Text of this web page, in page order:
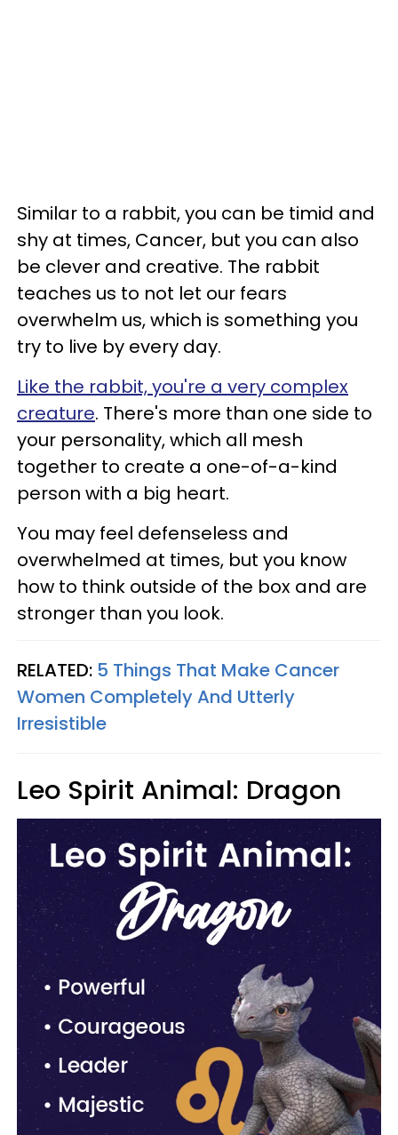
Similar to a rabbit, you can be timid and
shy at times, Cancer, but you can also
be clever and creative. The rabbit
teaches us to not let our fears
overwhelm us, which is something you
try to live by every day.
Like the rabbit, you're a very complex
creature. There's more than one side to
your personality, which all mesh
together to create a one-of-a-kind
person with a big heart.
You may feel defenseless and
overwhelmed at times, but you know
how to think outside of the box and are
stronger than you look.
RELATED: 5 Things That Make Cancer
Women Completely And Utterly
Irresistible
Leo Spirit Animal: Dragon